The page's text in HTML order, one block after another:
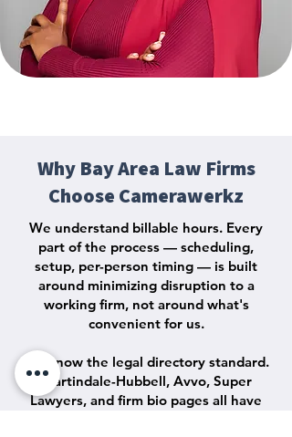
Why Bay Area Law Firms
Choose Camerawerkz
We understand billable hours. Every
part of the process — scheduling,
setup, per-person timing — is built
around minimizing disruption to a
working firm, not around what's
convenient for us.
We know the legal directory standard.
Martindale-Hubbell, Avvo, Super
Lawyers, and firm bio pages all have